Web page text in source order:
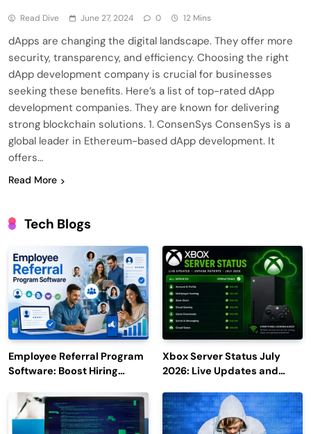
Read Dive June 27, 2024 0 12 Mins
dApps are changing the digital landscape. They offer more
security, transparency, and efficiency. Choosing the right
dApp development company is crucial for businesses
seeking these benefits. Here’s a list of top-rated dApp
development companies. They are known for delivering
strong blockchain solutions. 1. ConsenSys ConsenSys is a
global leader in Ethereum-based dApp development. It
offers…
Read More
Tech Blogs
Employee Referral Program
Software: Boost Hiring
Engagement
Xbox Server Status July
2026: Live Updates and